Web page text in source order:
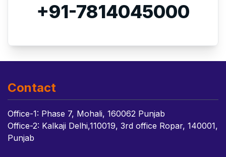
+91-7814045000
Contact
Office-1: Phase 7, Mohali, 160062 Punjab
Office-2: Kalkaji Delhi,110019, 3rd office Ropar, 140001,
Punjab